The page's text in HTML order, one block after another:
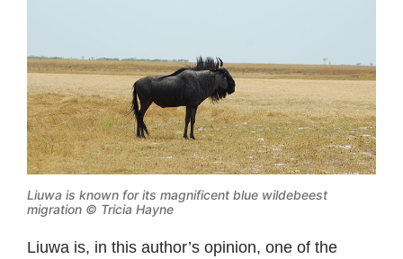
Liuwa is known for its magnificent blue wildebeest
migration © Tricia Hayne
Liuwa is, in this author’s opinion, one of the